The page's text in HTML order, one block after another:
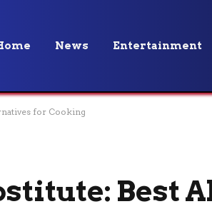
News Entertainment
for Cooking
Best